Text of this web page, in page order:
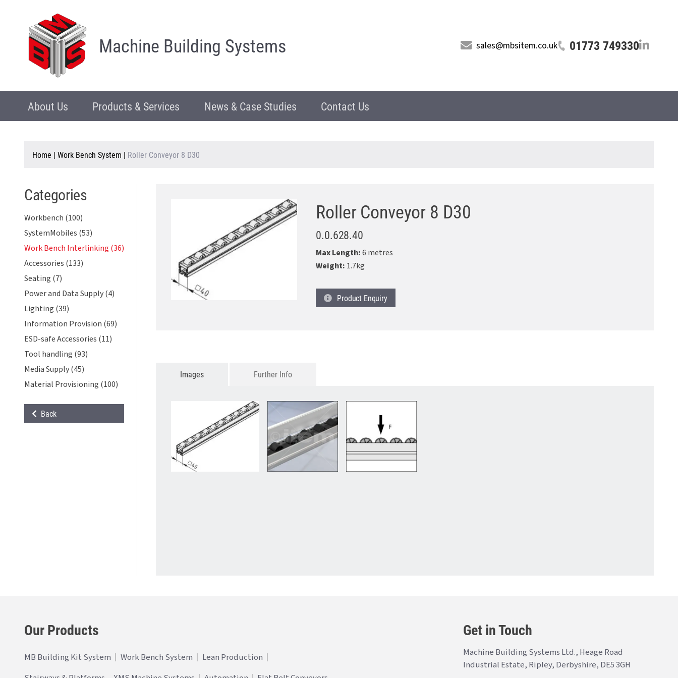
Machine Building Systems sales@mbsitem.co.uk 01773 749330
About Us Products & Services News & Case Studies Contact Us
Home | Work Bench System | Roller Conveyor 8 D30
Categories
Workbench (100)
SystemMobiles (53)
Work Bench Interlinking (36)
Accessories (133)
Seating (7)
Power and Data Supply (4)
Lighting (39)
Information Provision (69)
ESD-safe Accessories (11)
Tool handling (93)
Media Supply (45)
Material Provisioning (100)
Back
Roller Conveyor 8 D30
0.0.628.40
Max Length:6 metres
Weight: 1.7kg
Product Enquiry
Images Further Info
Our Products
MB Building Kit System Work Bench System
Lean Production
Get in Touch
Machine Building Systems Ltd., Heage Road
Industrial Estate, Ripley, Derbyshire, DE5 3GH